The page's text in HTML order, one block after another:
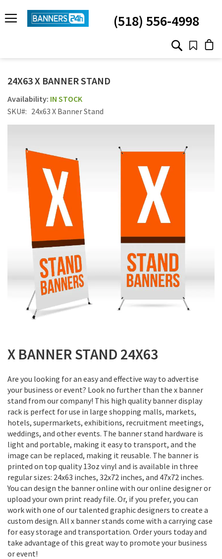
TO
CONTENT
(518) 556-4998
24X63 X BANNER STAND
IN STOCK
SKU
24x63 X Banner Stand
images
gallery
to
the
of
the
images
gallery
X BANNER STAND 24X63
Are you looking for an easy and effective way to advertise
your business or event? Look no further than the x banner
stand from our company! This high quality banner display
rack is perfect for use in large shopping malls, markets,
hotels, supermarkets, exhibitions, recruitment meetings,
weddings, and other events. The banner stand hardware is
light and portable, making it easy to transport, and the
image can be replaced, making it reusable. The banner is
printed on top quality 13oz vinyl and is available in three
regular sizes: 24x63 inches, 32x72 inches, and 47x72 inches.
You can design the banner online with our online designer or
upload your own print ready file. Or, if you prefer, you can
work with one of our talented graphic designers to create a
custom design. All x banner stands come with a carrying case
for easy storage and transportation. Order yours today and
take advantage of this great way to promote your business
or event!